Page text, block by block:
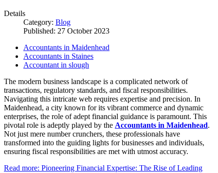
Details
Category: Blog
Published: 27 October 2023
Accountants in Maidenhead
Accountants in Staines
Accountant in slough
The modern business landscape is a complicated network of
transactions, regulatory standards, and fiscal responsibilities.
Navigating this intricate web requires expertise and precision. In
Maidenhead, a city known for its vibrant commerce and dynamic
enterprises, the role of adept financial guidance is paramount. This
pivotal role is adeptly played by the Accountants in Maidenhead.
Not just mere number crunchers, these professionals have
transformed into the guiding lights for businesses and individuals,
ensuring fiscal responsibilities are met with utmost accuracy.
Read more: Pioneering Financial Expertise: The Rise of Leading